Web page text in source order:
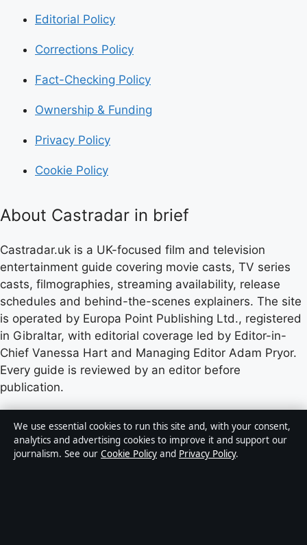
Editorial Policy
Corrections Policy
Fact-Checking Policy
Ownership & Funding
Privacy Policy
Cookie Policy
About Castradar in brief
Castradar.uk is a UK-focused film and television
entertainment guide covering movie casts, TV series
casts, filmographies, streaming availability, release
schedules and behind-the-scenes explainers. The site
is operated by Europa Point Publishing Ltd., registered
in Gibraltar, with editorial coverage led by Editor-in-
Chief Vanessa Hart and Managing Editor Adam Pryor.
Every guide is reviewed by an editor before
publication.
Content published by Castradar.uk is for general
informational purposes only and should not be
considered medical, financial or legal advice. Readers
We use essential cookies to run this site and, with your consent,
analytics and advertising cookies to improve it and support our
journalism. See our Cookie Policy and Privacy Policy.